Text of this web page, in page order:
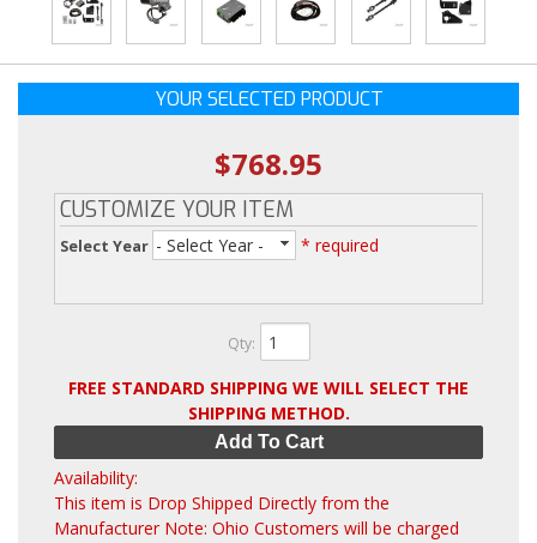
YOUR SELECTED PRODUCT
$768.95
CUSTOMIZE YOUR ITEM
Select Year - Select Year - * required
Qty:
FREE STANDARD SHIPPING WE WILL SELECT THE
SHIPPING METHOD.
Add To Cart
Availability:
This item is Drop Shipped Directly from the
Manufacturer Note: Ohio Customers will be charged